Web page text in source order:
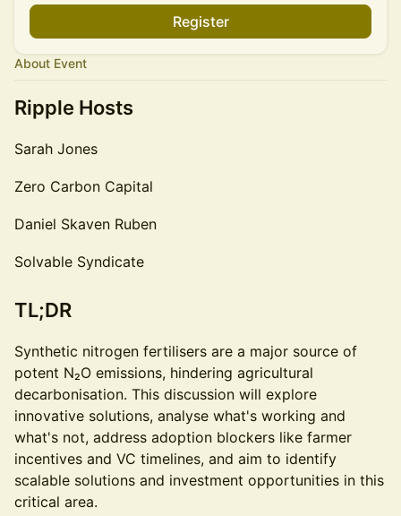
Register
About Event
Ripple Hosts
Sarah Jones
Zero Carbon Capital
Daniel Skaven Ruben
Solvable Syndicate
TL;DR
Synthetic nitrogen fertilisers are a major source of
potent N₂O emissions, hindering agricultural
decarbonisation. This discussion will explore
innovative solutions, analyse what's working and
what's not, address adoption blockers like farmer
incentives and VC timelines, and aim to identify
scalable solutions and investment opportunities in this
critical area.